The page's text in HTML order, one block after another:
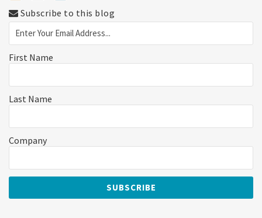
Subscribe to this blog
First Name
Last Name
Company